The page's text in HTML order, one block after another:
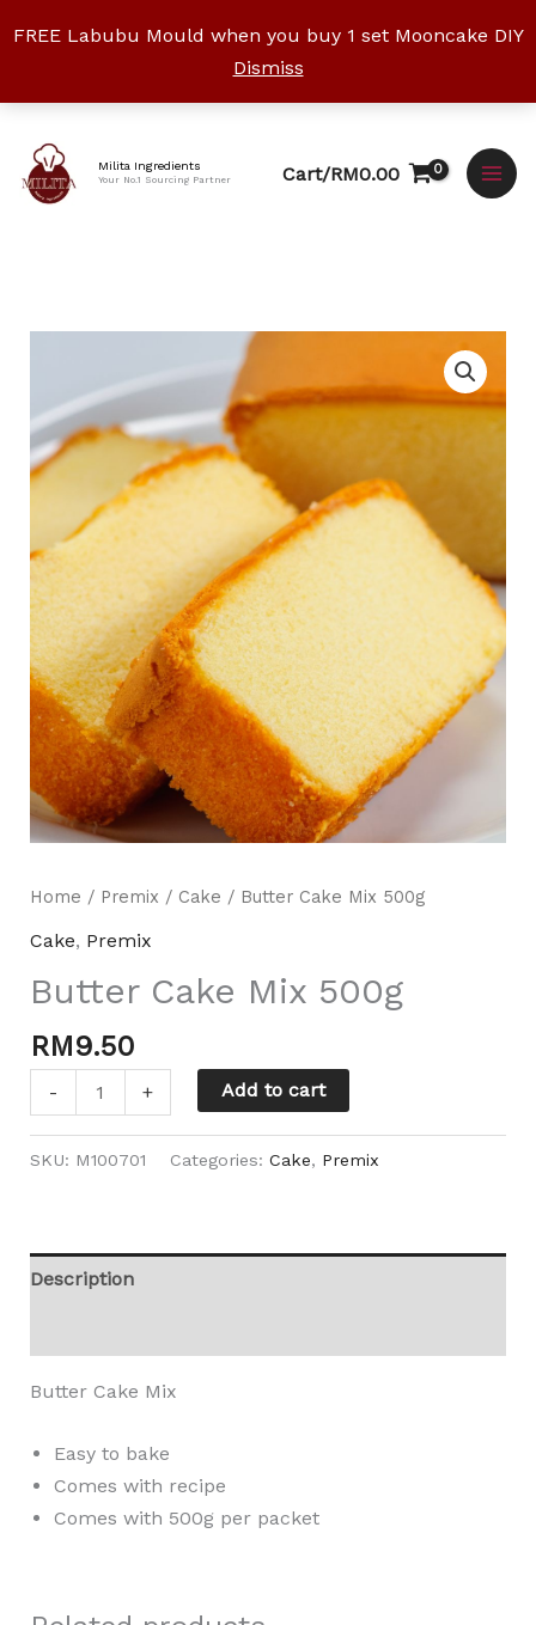
FREE Labubu Mould when you buy 1 set Mooncake DIY
Dismiss
to
Milita Ingredients
Your No.1 Sourcing Partner Cart/RM0.00
Home / Premix / Cake / Butter Cake Mix 500g
Cake, Premix
Butter Cake Mix 500g
RM9.50
-
Mix
500g
quantity
+ Add to cart
SKU: M100701 Categories: Cake, Premix
Description
Butter Cake Mix
Easy to bake
Comes with recipe
Comes with 500g per packet
Facebook
Instagram
YouTube
WhatsApp
TikTok
enquiries, kindly whatsapp +60162667426